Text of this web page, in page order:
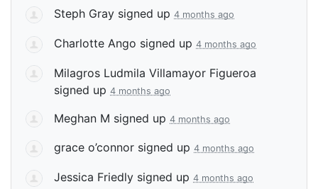
Steph Gray signed up 4 months ago
Charlotte Ango signed up 4 months ago
Milagros Ludmila Villamayor Figueroa
signed up 4 months ago
Meghan M signed up 4 months ago
grace o’connor signed up 4 months ago
Jessica Friedly signed up 4 months ago